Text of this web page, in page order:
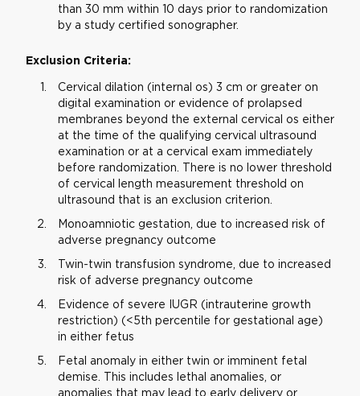
than 30 mm within 10 days prior to randomization
by a study certified sonographer.
Exclusion Criteria:
Cervical dilation (internal os) 3 cm or greater on
digital examination or evidence of prolapsed
membranes beyond the external cervical os either
at the time of the qualifying cervical ultrasound
examination or at a cervical exam immediately
before randomization. There is no lower threshold
of cervical length measurement threshold on
ultrasound that is an exclusion criterion.
Monoamniotic gestation, due to increased risk of
adverse pregnancy outcome
Twin-twin transfusion syndrome, due to increased
risk of adverse pregnancy outcome
Evidence of severe IUGR (intrauterine growth
restriction) (<5th percentile for gestational age)
in either fetus
Fetal anomaly in either twin or imminent fetal
demise. This includes lethal anomalies, or
anomalies that may lead to early delivery or